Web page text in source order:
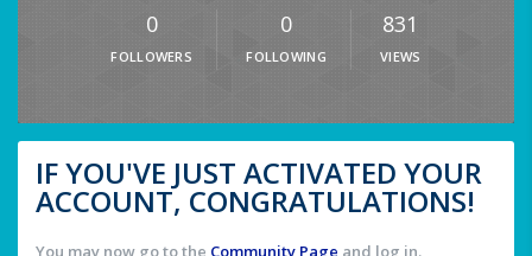
0
FOLLOWERS
0
FOLLOWING
831
VIEWS
IF YOU'VE JUST ACTIVATED YOUR
ACCOUNT, CONGRATULATIONS!